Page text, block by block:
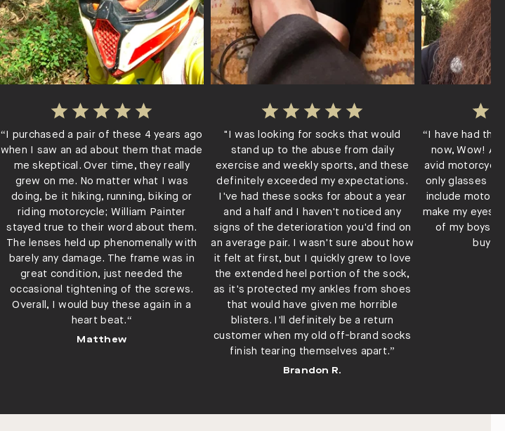
“I purchased a pair of these 4 years ago
when I saw an ad about them that made
me skeptical. Over time, they really
grew on me. No matter what I was
doing, be it hiking, running, biking or
riding motorcycle; William Painter
stayed true to their word about them.
The lenses held up phenomenally with
barely any damage. The frame was in
great condition, just needed the
occasional tightening of the screws.
Overall, I would buy these again in a
heart beat.“
Matthew
"I was looking for socks that would
stand up to the abuse from daily
exercise and weekly sports, and these
definitely exceeded my expectations.
I've had these socks for about a year
and a half and I haven't noticed any
signs of the deterioration you'd find on
an average pair. I wasn't sure about how
it felt at first, but I quickly grew to love
the extended heel portion of the sock,
as it's protected my ankles from shoes
that would have given me horrible
blisters. I'll definitely be a return
customer when my old off-brand socks
finish tearing themselves apart.”
Brandon R.
“I have had
now, Wow!
avid
only glasses
include
make my eyes
of my boys